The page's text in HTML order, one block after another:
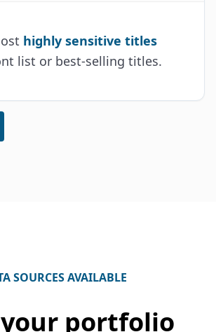
highly sensitive titles
list or best-selling titles.
SOURCES AVAILABLE
portfolio